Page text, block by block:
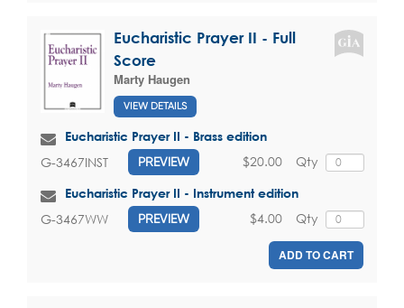
Eucharistic Prayer II - Full
Score
Marty Haugen
VIEW DETAILS
Eucharistic Prayer II - Brass edition
G-3467INST PREVIEW Qty
$20.00
Eucharistic Prayer II - Instrument edition
G-3467WW PREVIEW Qty
$4.00
ADD TO CART